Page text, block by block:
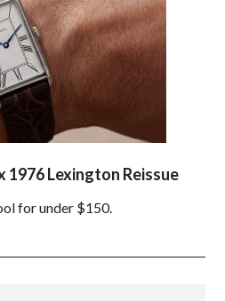
1976 Lexington Reissue
for under $150.